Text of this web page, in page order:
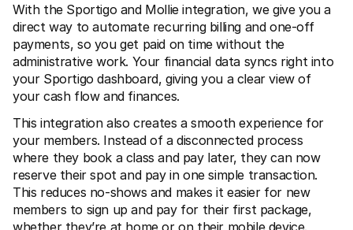
With the Sportigo and Mollie integration, we give you a
direct way to automate recurring billing and one-off
payments, so you get paid on time without the
administrative work. Your financial data syncs right into
your Sportigo dashboard, giving you a clear view of
your cash flow and finances.
This integration also creates a smooth experience for
your members. Instead of a disconnected process
where they book a class and pay later, they can now
reserve their spot and pay in one simple transaction.
This reduces no-shows and makes it easier for new
members to sign up and pay for their first package,
whether they’re at home or on their mobile device.
Learn more about our story and
values
News
Read the latest Mollie news
Careers
Come work for us - we're hiring!
Contact
For shoppers
Find out why Mollie is on your bank statement
For Mollie customers
Reach out to our customer support team
Contact sales
Discover how we can help your business